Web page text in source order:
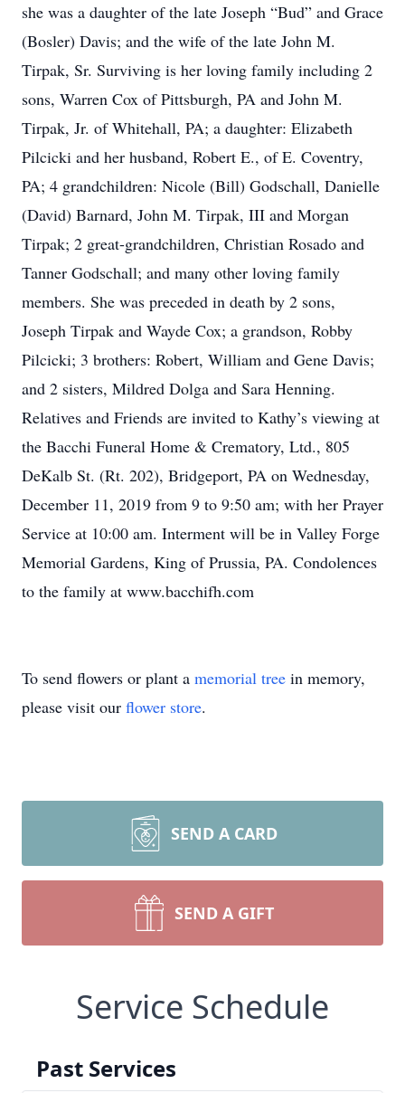
she was a daughter of the late Joseph “Bud” and Grace
(Bosler) Davis; and the wife of the late John M.
Tirpak, Sr. Surviving is her loving family including 2
sons, Warren Cox of Pittsburgh, PA and John M.
Tirpak, Jr. of Whitehall, PA; a daughter: Elizabeth
Pilcicki and her husband, Robert E., of E. Coventry,
PA; 4 grandchildren: Nicole (Bill) Godschall, Danielle
(David) Barnard, John M. Tirpak, III and Morgan
Tirpak; 2 great-grandchildren, Christian Rosado and
Tanner Godschall; and many other loving family
members. She was preceded in death by 2 sons,
Joseph Tirpak and Wayde Cox; a grandson, Robby
Pilcicki; 3 brothers: Robert, William and Gene Davis;
and 2 sisters, Mildred Dolga and Sara Henning.
Relatives and Friends are invited to Kathy’s viewing at
the Bacchi Funeral Home & Crematory, Ltd., 805
DeKalb St. (Rt. 202), Bridgeport, PA on Wednesday,
December 11, 2019 from 9 to 9:50 am; with her Prayer
Service at 10:00 am. Interment will be in Valley Forge
Memorial Gardens, King of Prussia, PA. Condolences
to the family at www.bacchifh.com
To send flowers or plant a memorial tree in memory,
please visit our flower store.
SEND A CARD
SEND A GIFT
Service Schedule
Past Services